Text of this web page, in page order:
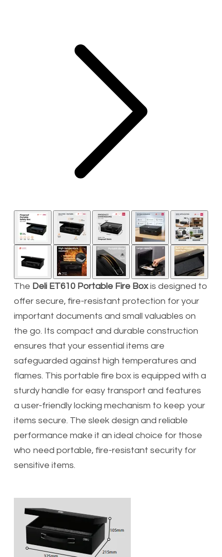
The Deli ET610 Portable Fire Boxis designed to
offer secure, fire-resistant protection for your
important documents and small valuables on
the go. Its compact and durable construction
ensures that your essential items are
safeguarded against high temperatures and
flames. This portable fire box is equipped with a
sturdy handle for easy transport and features
a user-friendly locking mechanism to keep your
items secure. The sleek design and reliable
performance make it an ideal choice for those
who need portable, fire-resistant security for
sensitive items.